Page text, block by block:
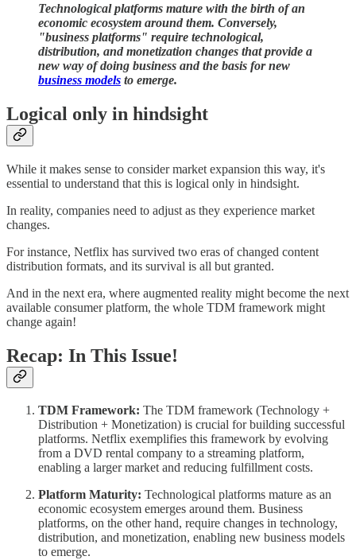
Technological platforms mature with the birth of an
economic ecosystem around them. Conversely,
"business platforms" require technological,
distribution, and monetization changes that provide a
new way of doing business and the basis for new
business models to emerge.
Logical only in hindsight
While it makes sense to consider market expansion this way, it's
essential to understand that this is logical only in hindsight.
In reality, companies need to adjust as they experience market
changes.
For instance, Netflix has survived two eras of changed content
distribution formats, and its survival is all but granted.
And in the next era, where augmented reality might become the next
available consumer platform, the whole TDM framework might
change again!
Recap: In This Issue!
TDM Framework: The TDM framework (Technology +
Distribution + Monetization) is crucial for building successful
platforms. Netflix exemplifies this framework by evolving
from a DVD rental company to a streaming platform,
enabling a larger market and reducing fulfillment costs.
Platform Maturity: Technological platforms mature as an
economic ecosystem emerges around them. Business
platforms, on the other hand, require changes in technology,
distribution, and monetization, enabling new business models
to emerge.